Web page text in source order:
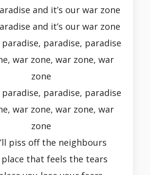
and it’s our war zone
and it’s our war zone
paradise, paradise, paradise
war zone, war zone, war
zone
paradise, paradise, paradise
war zone, war zone, war
zone
piss off the neighbours
that feels the tears